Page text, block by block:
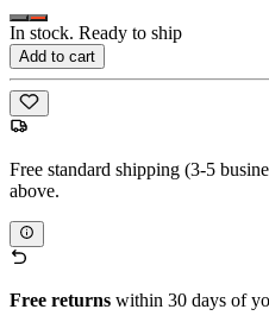
In stock. Ready to ship
Add to cart
Free standard shipping (3-5
above.
Free returns within 30 days of